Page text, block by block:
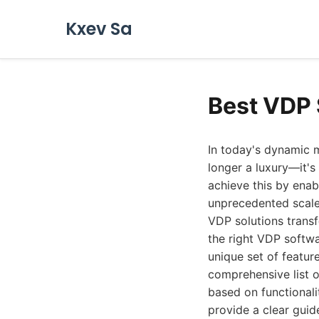
Kxev Sa
Best
In today's dynamic marketing landscape, efficient and scalable personalized content delivery is no longer a luxury—it's a necessity. Variable Data Printing (VDP) software empowers businesses to achieve this by enabling the creation of highly customized print and digital materials at an unprecedented scale. From personalized direct mail campaigns to tailored marketing collateral, VDP solutions transform generic outreach into meaningful, one-to-one communication. Choosing the right VDP software can be a complex decision, with numerous options available, each offering a unique set of features and capabilities. To help you navigate this critical choice, we've compiled a comprehensive list of the best VDP software solutions available in 2026. We've evaluated each based on functionality, ease of use, integration capabilities, scalability, and overall value, aiming to provide a clear guide for businesses of all sizes. ## 1. CHILI publish When it comes to empowering creative workflows and enabling sophisticated VDP, CHILI publish stands out as a formidable leader. Their platform is designed to bridge the gap between creative design, brand compliance, and automated production, making it an exceptionally powerful tool for organizations looking to streamline their marketing collateral creation and personalization efforts. CHILI publish offers a comprehensive suite that allows users to manage templates, create dynamic content, and precisely control output for both print and digital channels. The core strength of CHILI publish lies in its robust template creation and management system. Designers can build highly complex, interactive templates using a familiar design environment, defining which elements are variable and how they will behave. This ensures brand consistency and control, even when empowering less technical users to generate personalized variations. For VDP specifically, this translates into the ability to